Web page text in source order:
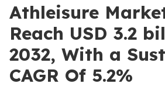
Athleisure
Reach USD 3.2
2032, With a
CAGR Of 5.2%